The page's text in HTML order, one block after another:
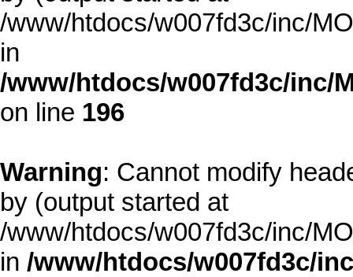
/www/htdocs/w007fd3c/inc/
in
/www/htdocs/w007fd3c/inc/
on line 196
Warning: Cannot modify
by (output started at
/www/htdocs/w007fd3c/inc/
in /www/htdocs/w007fd3c/